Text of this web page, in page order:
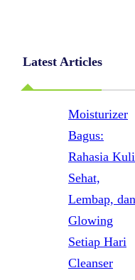
Latest Articles
Moisturizer
Bagus:
Rahasia
Sehat,
Lembap, dan
Glowing
Setiap Hari
Cleanser